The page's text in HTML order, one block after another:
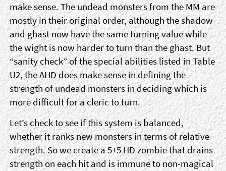
make sense. The undead monsters from the MM are
mostly in their original order, although the shadow
and ghast now have the same turning value while
the wight is now harder to turn than the ghast. But
“sanity check” of the special abilities listed in Table
U2, the AHD does make sense in defining the
strength of undead monsters in deciding which is
more difficult for a cleric to turn.
Let’s check to see if this system is balanced,
whether it ranks new monsters in terms of relative
strength. So we create a 5+5 HD zombie that drains
strength on each hit and is immune to non-magical